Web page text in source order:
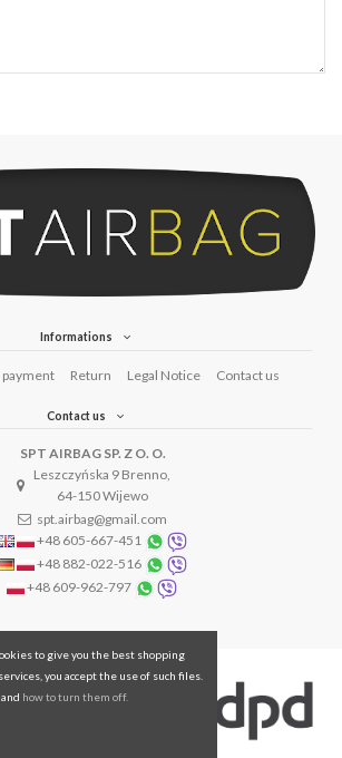
Informations
payment Return Legal Notice Contact us
Contact us
SPT AIRBAG SP. Z O. O.
Leszczyńska 9 Brenno,
64-150 Wijewo
spt.airbag@gmail.com
+48 605-667-451
+48 882-022-516
+48 609-962-797
to give you the best shopping
you accept the use of such files.
how to turn them off.